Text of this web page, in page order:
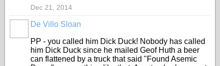
Dec 21, 2014
De Villo Sloan
PP - you called him Dick Duck! Nobody has called
him Dick Duck since he mailed Geof Huth a beer
can flattened by a truck that said "Found Asemic